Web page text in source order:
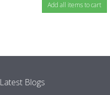
Latest Blogs